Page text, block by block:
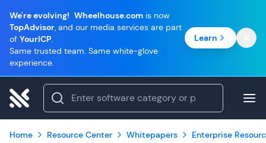
We're evolving! Wheelhouse.com is now
TopAdvisor, and our media services are part
of YourICP.
Same trusted team. Same white-glove
experience.
Learn
Home Resource Center Whitepapers Enterprise